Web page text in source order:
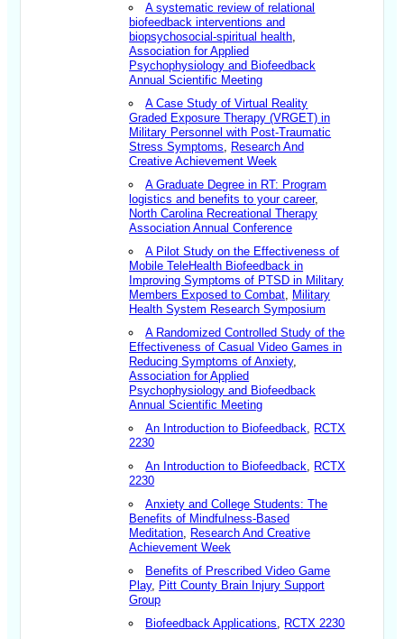
A systematic review of relational
biofeedback interventions and
biopsychosocial-spiritual health,
Association for Applied
Psychophysiology and Biofeedback
Annual Scientific Meeting
A Case Study of Virtual Reality
Graded Exposure Therapy (VRGET) in
Military Personnel with Post-Traumatic
Stress Symptoms, Research And
Creative Achievement Week
A Graduate Degree in RT: Program
logistics and benefits to your career,
North Carolina Recreational Therapy
Association Annual Conference
A Pilot Study on the Effectiveness of
Mobile TeleHealth Biofeedback in
Improving Symptoms of PTSD in Military
Members Exposed to Combat, Military
Health System Research Symposium
A Randomized Controlled Study of the
Effectiveness of Casual Video Games in
Reducing Symptoms of Anxiety,
Association for Applied
Psychophysiology and Biofeedback
Annual Scientific Meeting
An Introduction to Biofeedback, RCTX
2230
An Introduction to Biofeedback, RCTX
2230
Anxiety and College Students: The
Benefits of Mindfulness-Based
Meditation, Research And Creative
Achievement Week
Benefits of Prescribed Video Game
Play, Pitt County Brain Injury Support
Group
Biofeedback Applications, RCTX 2230